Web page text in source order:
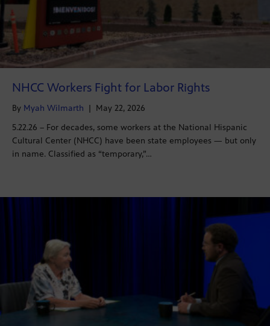
NHCC Workers Fight for Labor Rights
By Myah Wilmarth | May 22, 2026
5.22.26 – For decades, some workers at the National Hispanic
Cultural Center (NHCC) have been state employees — but only
in name. Classified as “temporary,”…